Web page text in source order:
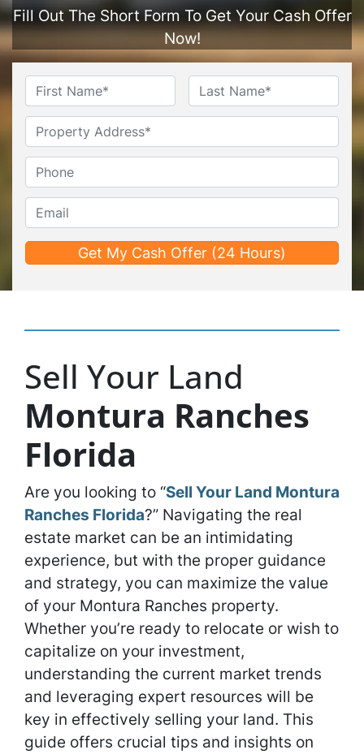
Fill Out The Short Form To Get Your Cash Offer
Now!
Name*
First Last
Sell Your Land
Montura Ranches
Florida
Are you looking to “Sell Your Land Montura
Ranches Florida?” Navigating the real
estate market can be an intimidating
experience, but with the proper guidance
and strategy, you can maximize the value
of your Montura Ranches property.
Whether you’re ready to relocate or wish to
capitalize on your investment,
understanding the current market trends
and leveraging expert resources will be
key in effectively selling your land. This
guide offers crucial tips and insights on